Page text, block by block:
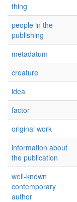
thing
people in the
publishing
metadatum
creature
idea
factor
original work
information about
the publication
well-known
contemporary
author